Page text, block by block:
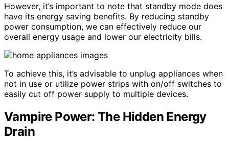
However, it’s important to note that standby mode does
have its energy saving benefits. By reducing standby
power consumption, we can effectively reduce our
overall energy usage and lower our electricity bills.
To achieve this, it’s advisable to unplug appliances when
not in use or utilize power strips with on/off switches to
easily cut off power supply to multiple devices.
Vampire Power: The Hidden Energy
Drain